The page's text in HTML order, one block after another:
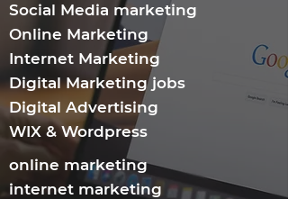
Social Media marketing
Online Marketing
Internet Marketing​
Digital Marketing jobs
Digital Advertising
WIX & Wordpress
online marketing
internet marketing